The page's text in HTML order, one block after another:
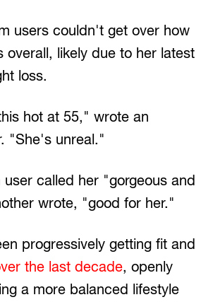
users couldn't get over how
overall, likely due to her latest
loss.
hot at 55," wrote an
"She's unreal."
user called her "gorgeous and
wrote, "good for her."
progressively getting fit and
the last decade, openly
a more balanced lifestyle